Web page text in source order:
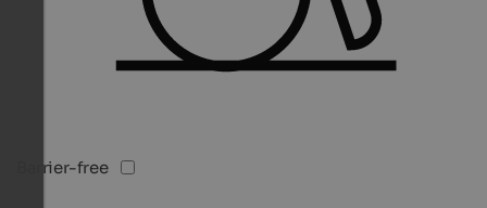
Barrier-free